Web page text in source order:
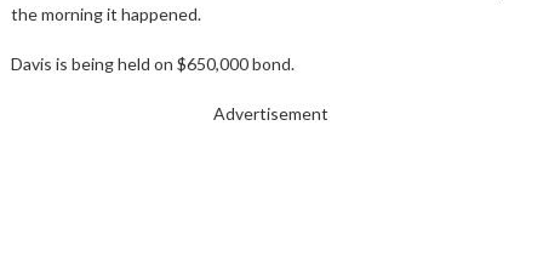
the morning it happened.
Davis is being held on $650,000 bond.
Advertisement